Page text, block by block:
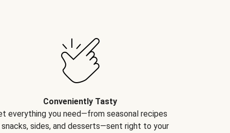
Conveniently Tasty
everything you need—from seasonal recipes
sides, and desserts—sent right to your